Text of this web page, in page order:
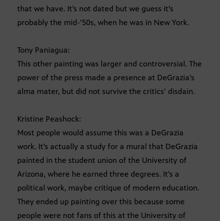
that we have. It’s not dated but we guess it’s
probably the mid-’50s, when he was in New York.
Tony Paniagua:
This other painting was larger and controversial. The
power of the press made a presence at DeGrazia’s
alma mater, but did not survive the critics’ disdain.
Kristine Peashock:
Most people would assume this was a DeGrazia
work. It’s actually a study for a mural that DeGrazia
painted in the student union of the University of
Arizona, where he earned three degrees. It’s a
political work, maybe critique of modern education.
They ended up painting over this because some
people were not fans of this at the University of